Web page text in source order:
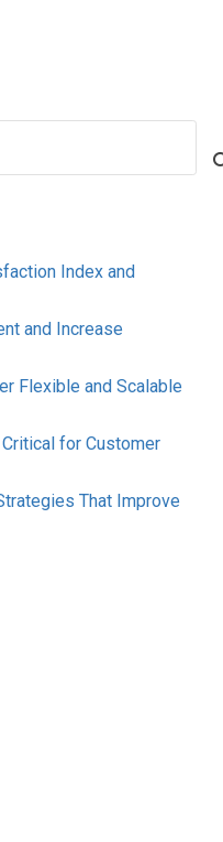
Index and
and Increase
Flexible and Scalable
for Customer
That Improve